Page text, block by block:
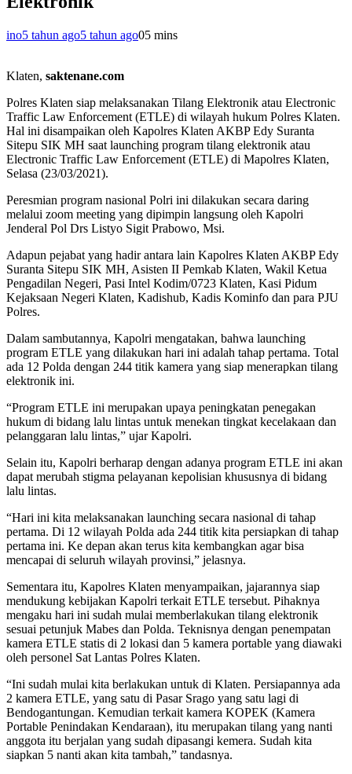
ino5 tahun ago5 tahun ago05 mins
Klaten, saktenane.com
Polres Klaten siap melaksanakan Tilang Elektronik atau Electronic
Traffic Law Enforcement (ETLE) di wilayah hukum Polres Klaten.
Hal ini disampaikan oleh Kapolres Klaten AKBP Edy Suranta
Sitepu SIK MH saat launching program tilang elektronik atau
Electronic Traffic Law Enforcement (ETLE) di Mapolres Klaten,
Selasa (23/03/2021).
Peresmian program nasional Polri ini dilakukan secara daring
melalui zoom meeting yang dipimpin langsung oleh Kapolri
Jenderal Pol Drs Listyo Sigit Prabowo, Msi.
Adapun pejabat yang hadir antara lain Kapolres Klaten AKBP Edy
Suranta Sitepu SIK MH, Asisten II Pemkab Klaten, Wakil Ketua
Pengadilan Negeri, Pasi Intel Kodim/0723 Klaten, Kasi Pidum
Kejaksaan Negeri Klaten, Kadishub, Kadis Kominfo dan para PJU
Polres.
Dalam sambutannya, Kapolri mengatakan, bahwa launching
program ETLE yang dilakukan hari ini adalah tahap pertama. Total
ada 12 Polda dengan 244 titik kamera yang siap menerapkan tilang
elektronik ini.
“Program ETLE ini merupakan upaya peningkatan penegakan
hukum di bidang lalu lintas untuk menekan tingkat kecelakaan dan
pelanggaran lalu lintas,” ujar Kapolri.
Selain itu, Kapolri berharap dengan adanya program ETLE ini akan
dapat merubah stigma pelayanan kepolisian khususnya di bidang
lalu lintas.
“Hari ini kita melaksanakan launching secara nasional di tahap
pertama. Di 12 wilayah Polda ada 244 titik kita persiapkan di tahap
pertama ini. Ke depan akan terus kita kembangkan agar bisa
mencapai di seluruh wilayah provinsi,” jelasnya.
Sementara itu, Kapolres Klaten menyampaikan, jajarannya siap
mendukung kebijakan Kapolri terkait ETLE tersebut. Pihaknya
mengaku hari ini sudah mulai memberlakukan tilang elektronik
sesuai petunjuk Mabes dan Polda. Teknisnya dengan penempatan
kamera ETLE statis di 2 lokasi dan 5 kamera portable yang diawaki
oleh personel Sat Lantas Polres Klaten.
“Ini sudah mulai kita berlakukan untuk di Klaten. Persiapannya ada
2 kamera ETLE, yang satu di Pasar Srago yang satu lagi di
Bendogantungan. Kemudian terkait kamera KOPEK (Kamera
Portable Penindakan Kendaraan), itu merupakan tilang yang nanti
anggota itu berjalan yang sudah dipasangi kemera. Sudah kita
siapkan 5 nanti akan kita tambah,” tandasnya.